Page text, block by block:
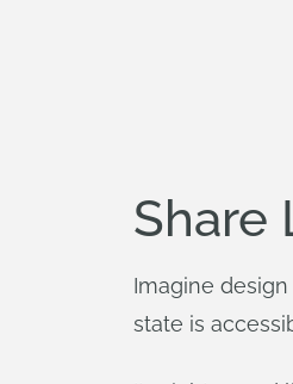
Share
Imagine
state is